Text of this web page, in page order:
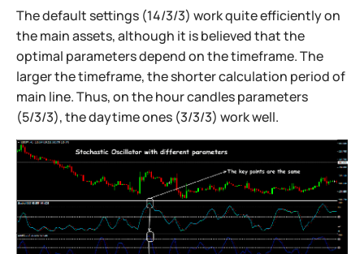
The default settings (14/3/3) work quite efficiently on
the main assets, although it is believed that the
optimal parameters depend on the timeframe. The
larger the timeframe, the shorter calculation period of
main line. Thus, on the hour candles parameters
(5/3/3), the daytime ones (3/3/3) work well.